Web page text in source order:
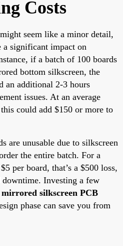
Costs
seem like a minor detail,
a significant impact on
if a batch of 100 boards
bottom silkscreen, the
an additional 2-3 hours
issues. At an average
could add $150 or more to
are unusable due to silkscreen
the entire batch. For a
per board, that’s a $500 loss,
Investing a few
mirrored silkscreen PCB
phase can save you from